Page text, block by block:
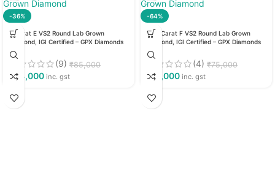
-36%
3 Carat E VS2 Round Lab Grown
Diamond, IGI Certified – GPX Diamonds
(9) ₹85,000
₹54,000 inc. gst
-64%
1.60 Carat F VS2 Round Lab Grown
Diamond, IGI Certified – GPX Diamonds
(4) ₹75,000
₹27,000 inc. gst